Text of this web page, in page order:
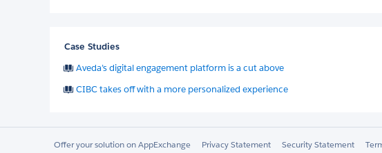
Case Studies
Aveda’s digital engagement platform is a cut above
CIBC takes off with a more personalized experience
Offer your solution on AppExchange Privacy Statement Security Statement